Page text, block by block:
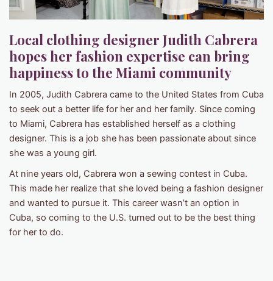
Local clothing designer Judith Cabrera
hopes her fashion expertise can bring
happiness to the Miami community
In 2005, Judith Cabrera came to the United States from Cuba
to seek out a better life for her and her family. Since coming
to Miami, Cabrera has established herself as a clothing
designer. This is a job she has been passionate about since
she was a young girl.
At nine years old, Cabrera won a sewing contest in Cuba.
This made her realize that she loved being a fashion designer
and wanted to pursue it. This career wasn’t an option in
Cuba, so coming to the U.S. turned out to be the best thing
for her to do.